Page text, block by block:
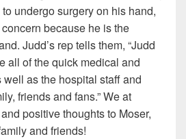
undergo surgery on his hand,
because he is the
Judd’s rep tells them, “Judd
all of the quick medical and
as the hospital staff and
friends and fans.” We at
positive thoughts to Moser,
and friends!